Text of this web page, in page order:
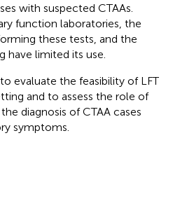
with suspected CTAAs.
function laboratories, the
these tests, and the
have limited its use.
evaluate the feasibility of LFT
and to assess the role of
diagnosis of CTAA cases
symptoms.